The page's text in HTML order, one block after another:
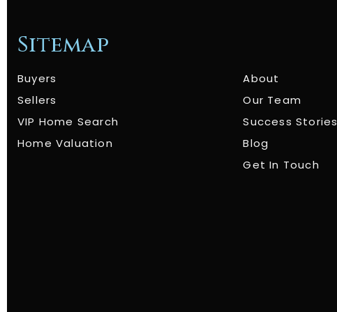
Sitemap
Buyers
Sellers
VIP Home Search
Home Valuation
About
Our Team
Success Stories
Blog
Get In Touch